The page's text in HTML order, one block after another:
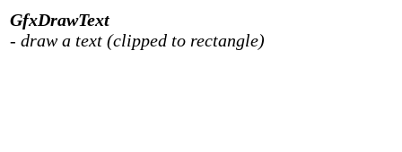
GfxDrawText
- draw a text (clipped to rectangle)